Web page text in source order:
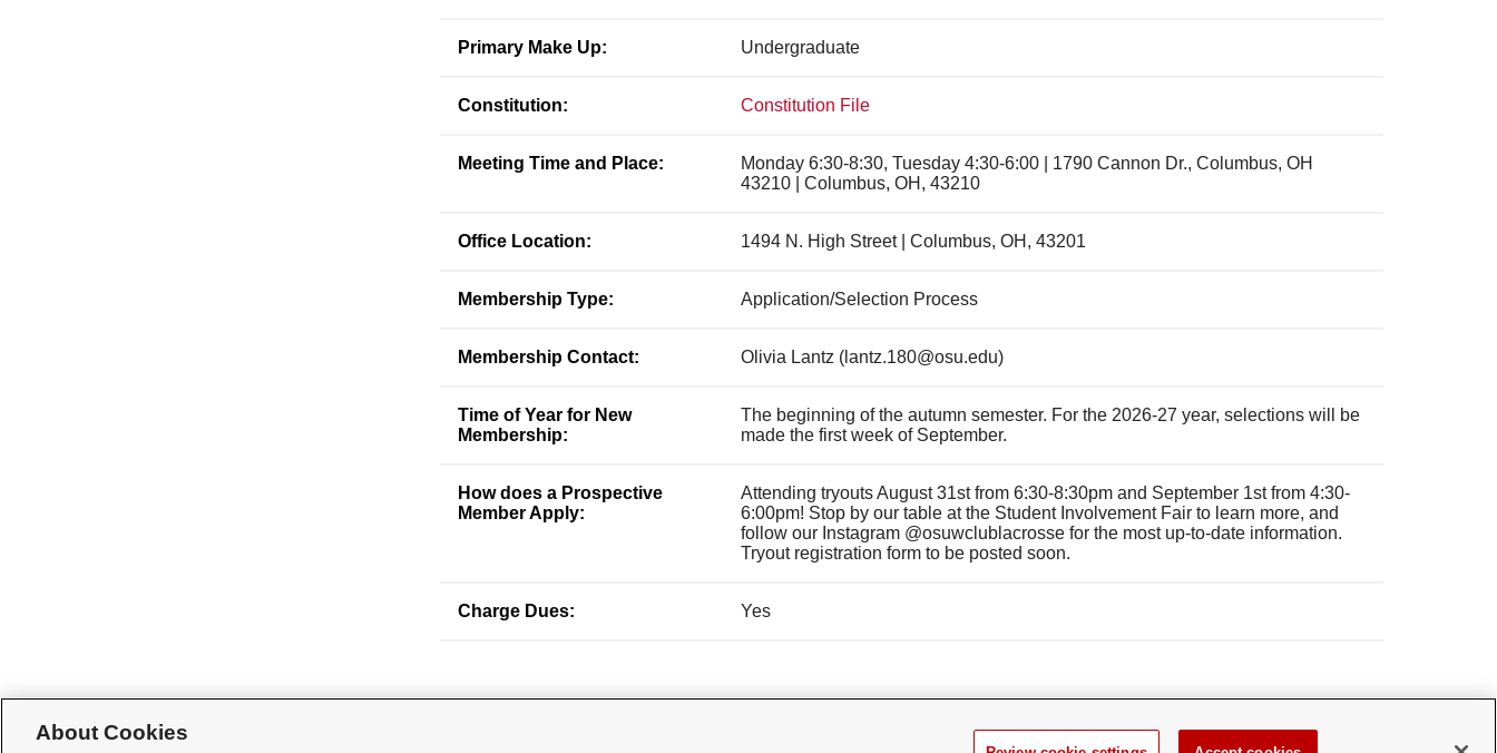
Primary Make Up: Undergraduate
Constitution: Constitution File
Meeting Time and Place:
Monday 6:30-8:30, Tuesday 4:30-6:00 | 1790 Cannon Dr., Columbus, OH
43210 | Columbus, OH, 43210
Office Location: 1494 N. High Street | Columbus, OH, 43201
Membership Type: Application/Selection Process
Membership Contact: Olivia Lantz (lantz.180@osu.edu)
Time of Year for New
Membership:
The beginning of the autumn semester. For the 2026-27 year, selections will be
made the first week of September.
How does a Prospective
Member Apply:
Attending tryouts August 31st from 6:30-8:30pm and September 1st from 4:30-
6:00pm! Stop by our table at the Student Involvement Fair to learn more, and
follow our Instagram @osuwclublacrosse for the most up-to-date information.
Tryout registration form to be posted soon.
Charge Dues: Yes
About Cookies